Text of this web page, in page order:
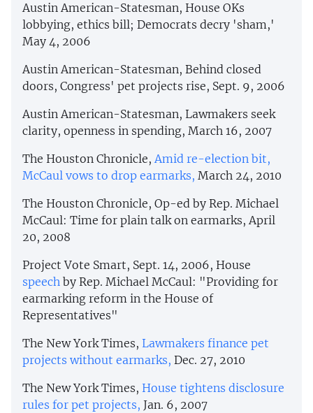
Austin American-Statesman, House OKs
lobbying, ethics bill; Democrats decry 'sham,'
May 4, 2006
Austin American-Statesman, Behind closed
doors, Congress' pet projects rise, Sept. 9, 2006
Austin American-Statesman, Lawmakers seek
clarity, openness in spending, March 16, 2007
The Houston Chronicle,Amid re-election bit,
McCaul vows to drop earmarks, March 24, 2010
The Houston Chronicle, Op-ed by Rep. Michael
McCaul: Time for plain talk on earmarks, April
20, 2008
Project Vote Smart, Sept. 14, 2006, House
speech by Rep. Michael McCaul: "Providing for
earmarking reform in the House of
Representatives"
The New York Times, Lawmakers finance pet
projects without earmarks, Dec. 27, 2010
The New York Times, House tightens disclosure
rules for pet projects, Jan. 6, 2007